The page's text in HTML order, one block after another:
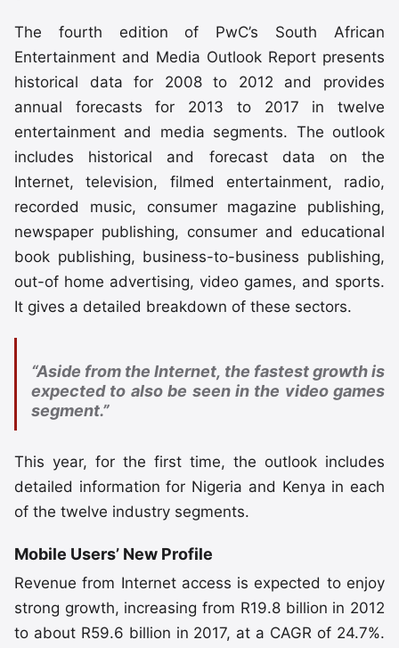
The fourth edition of PwC’s South African
Entertainment and Media Outlook Report presents
historical data for 2008 to 2012 and provides
annual forecasts for 2013 to 2017 in twelve
entertainment and media segments. The outlook
includes historical and forecast data on the
Internet, television, filmed entertainment, radio,
recorded music, consumer magazine publishing,
newspaper publishing, consumer and educational
book publishing, business-to-business publishing,
out-of home advertising, video games, and sports.
It gives a detailed breakdown of these sectors.
“Aside from the Internet, the fastest growth is
expected to also be seen in the video games
segment.”
This year, for the first time, the outlook includes
detailed information for Nigeria and Kenya in each
of the twelve industry segments.
Mobile Users’ New Profile
Revenue from Internet access is expected to enjoy
strong growth, increasing from R19.8 billion in 2012
to about R59.6 billion in 2017, at a CAGR of 24.7%.